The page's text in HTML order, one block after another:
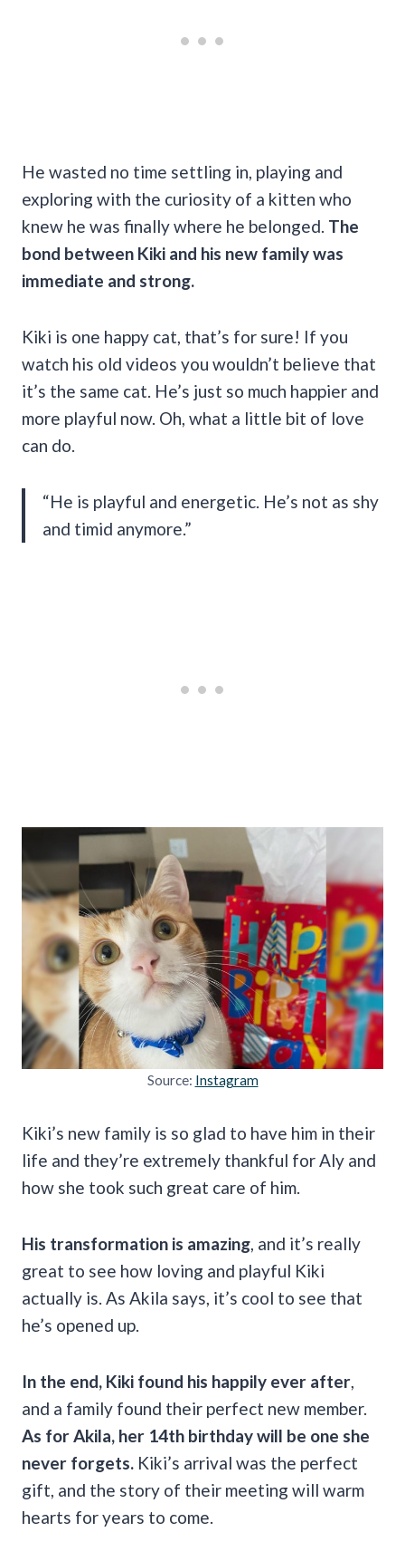
He wasted no time settling in, playing and
exploring with the curiosity of a kitten who
knew he was finally where he belonged. The
bond between Kiki and his new family was
immediate and strong.
Kiki is one happy cat, that’s for sure! If you
watch his old videos you wouldn’t believe that
it’s the same cat. He’s just so much happier and
more playful now. Oh, what a little bit of love
can do.
“He is playful and energetic. He’s not as shy
and timid anymore.”
Source: Instagram
Kiki’s new family is so glad to have him in their
life and they’re extremely thankful for Aly and
how she took such great care of him.
His transformation is amazing , and it’s really
great to see how loving and playful Kiki
actually is. As Akila says, it’s cool to see that
he’s opened up.
In the end, Kiki found his happily ever after
and a family found their perfect new member.
As for Akila, her 14th birthday will be one she
never forgets. Kiki’s arrival was the perfect
gift, and the story of their meeting will warm
hearts for years to come.